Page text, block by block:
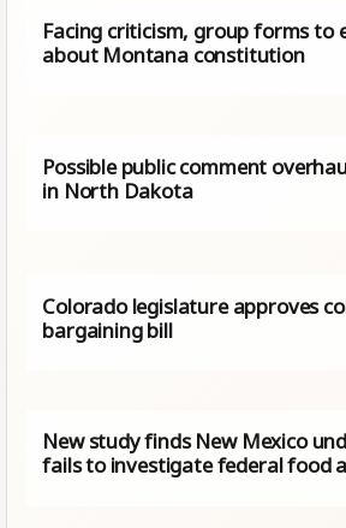
Facing criticism, group forms to
about Montana constitution
Possible public comment
in North Dakota
Colorado legislature approves
bargaining bill
New study finds New Mexico
fails to investigate federal food